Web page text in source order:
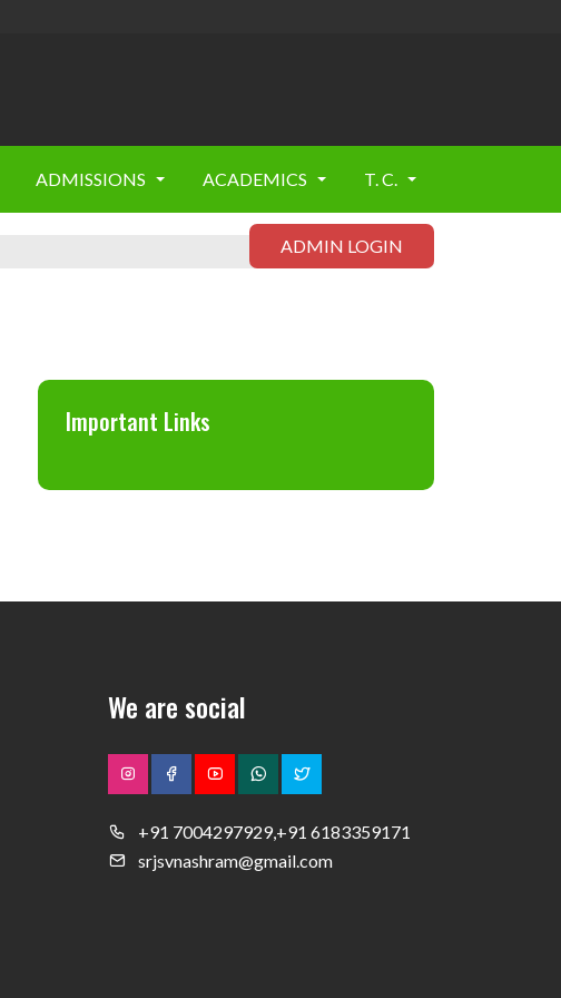
ADMISSIONS ACADEMICS T. C.
ADMIN LOGIN
Important Links
We are social
+91 7004297929,+91 6183359171
srjsvnashram@gmail.com